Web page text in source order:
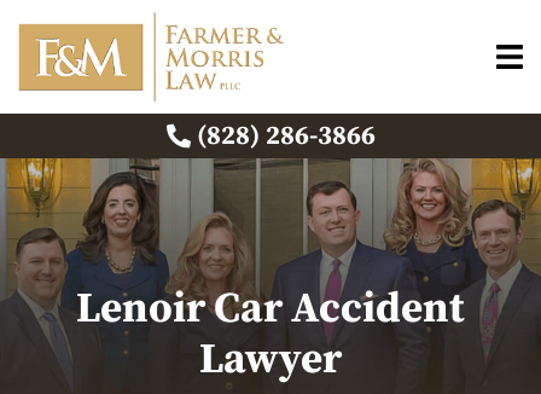
(828) 286-3866
Lenoir Car Accident
Lawyer